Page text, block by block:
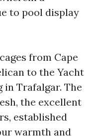
to pool display
from Cape
to the Yacht
in Trafalgar. The
the excellent
established
warmth and